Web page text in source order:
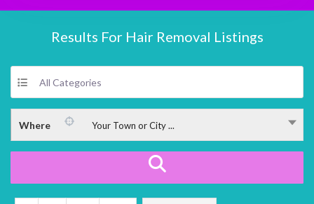
Results For Hair Removal Listings
All Categories
Where Your Town or City ...